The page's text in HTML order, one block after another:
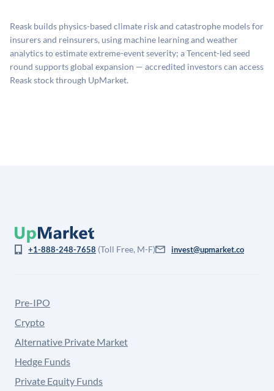
estimates (Sacra), secondary market pricing, and public
company comparables. The model applies a private
company discount to the public comp multiple to account
for illiquidity and information asymmetry. This estimate
Reask builds physics-based climate risk and catastrophe models for
insurers and reinsurers, using machine learning and weather
analytics to estimate extreme-event severity; a Tencent-led seed
round supports global expansion — accredited investors can access
Reask stock through UpMarket.
+1-888-248-7658 (Toll Free, M-F) invest@upmarket.co
Pre-IPO
Crypto
Alternative Private Market
Hedge Funds
Private Equity Funds